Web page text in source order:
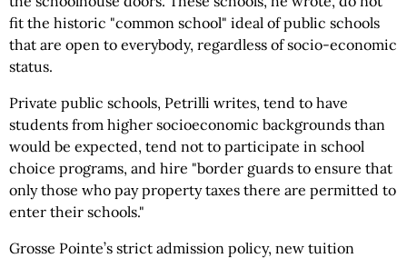
fit the historic "common school" ideal of public schools
that are open to everybody, regardless of socio-economic
status.
Private public schools, Petrilli writes, tend to have
students from higher socioeconomic backgrounds than
would be expected, tend not to participate in school
choice programs, and hire "border guards to ensure that
only those who pay property taxes there are permitted to
enter their schools."
Grosse Pointe’s strict admission policy, new tuition